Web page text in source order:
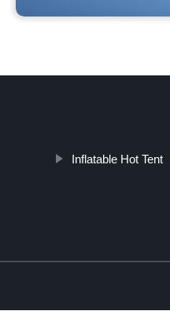
Inflatable Hot Tent